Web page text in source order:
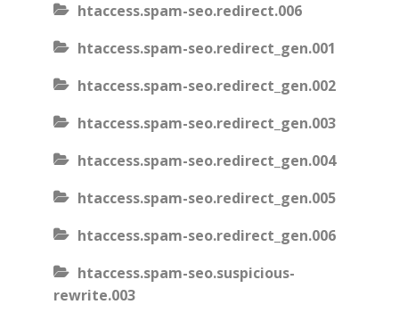
htaccess.spam-seo.redirect.006
htaccess.spam-seo.redirect_gen.001
htaccess.spam-seo.redirect_gen.002
htaccess.spam-seo.redirect_gen.003
htaccess.spam-seo.redirect_gen.004
htaccess.spam-seo.redirect_gen.005
htaccess.spam-seo.redirect_gen.006
htaccess.spam-seo.suspicious-
rewrite.003